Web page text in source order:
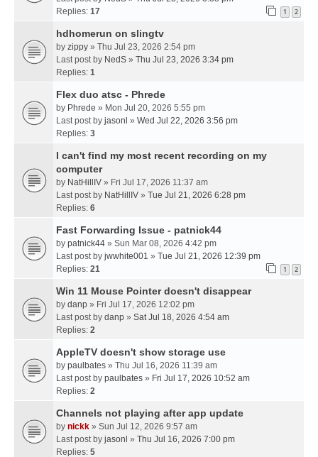
Replies: 17 1 2
hdhomerun on slingtv
by zippy » Thu Jul 23, 2026 2:54 pm
Last post by NedS » Thu Jul 23, 2026 3:34 pm
Replies: 1
Flex duo atsc - Phrede
by Phrede » Mon Jul 20, 2026 5:55 pm
Last post by jasonl » Wed Jul 22, 2026 3:56 pm
Replies: 3
I can't find my most recent recording on my
computer
by NatHillIV » Fri Jul 17, 2026 11:37 am
Last post by NatHillIV » Tue Jul 21, 2026 6:28 pm
Replies: 6
Fast Forwarding Issue - patnick44
by patnick44 » Sun Mar 08, 2026 4:42 pm
Last post by jwwhite001 » Tue Jul 21, 2026 12:39 pm
Replies: 21 1 2
Win 11 Mouse Pointer doesn't disappear
by danp » Fri Jul 17, 2026 12:02 pm
Last post by danp » Sat Jul 18, 2026 4:54 am
Replies: 2
AppleTV doesn't show storage use
by paulbates » Thu Jul 16, 2026 11:39 am
Last post by paulbates » Fri Jul 17, 2026 10:52 am
Replies: 2
Channels not playing after app update
by nickk » Sun Jul 12, 2026 9:57 am
Last post by jasonl » Thu Jul 16, 2026 7:00 pm
Replies: 5